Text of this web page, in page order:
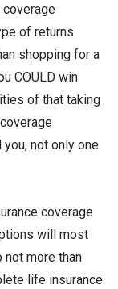
coverage
of returns
shopping for a
COULD win
of that taking
not only one
coverage
will most
more than
life insurance